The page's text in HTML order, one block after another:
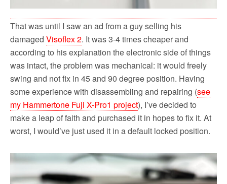
That was until I saw an ad from a guy selling his
damaged Visoflex 2. It was 3-4 times cheaper and
according to his explanation the electronic side of things
was intact, the problem was mechanical: it would freely
swing and not fix in 45 and 90 degree position. Having
some experience with disassembling and repairing (see
my Hammertone Fuji X-Pro1 project), I’ve decided to
make a leap of faith and purchased it in hopes to fix it. At
worst, I would’ve just used it in a default locked position.